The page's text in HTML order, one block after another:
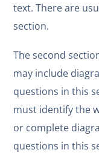
text. There are
section.
The second
may include
questions in this
must identify the
or complete
questions in this